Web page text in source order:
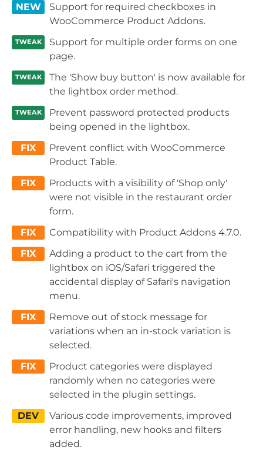
NEW
Support for required checkboxes in
WooCommerce Product Addons.
TWEAK
Support for multiple order forms on one
page.
TWEAK
The 'Show buy button' is now available for
the lightbox order method.
TWEAK
Prevent password protected products
being opened in the lightbox.
FIX
Prevent conflict with WooCommerce
Product Table.
FIX
Products with a visibility of 'Shop only'
were not visible in the restaurant order
form.
FIX
Compatibility with Product Addons 4.7.0.
FIX
Adding a product to the cart from the
lightbox on iOS/Safari triggered the
accidental display of Safari's navigation
menu.
FIX
Remove out of stock message for
variations when an in-stock variation is
selected.
FIX
Product categories were displayed
randomly when no categories were
selected in the plugin settings.
DEV
Various code improvements, improved
error handling, new hooks and filters
added.